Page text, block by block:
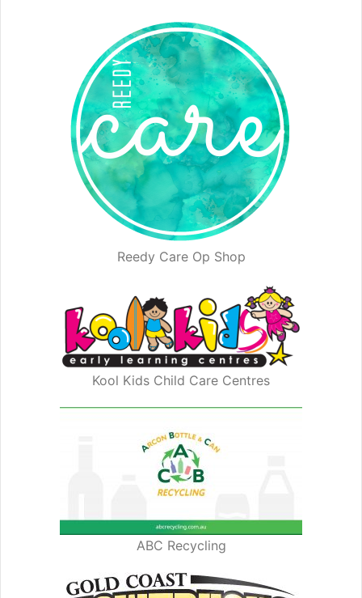
Reedy Care Op Shop
Kool Kids Child Care Centres
ABC Recycling